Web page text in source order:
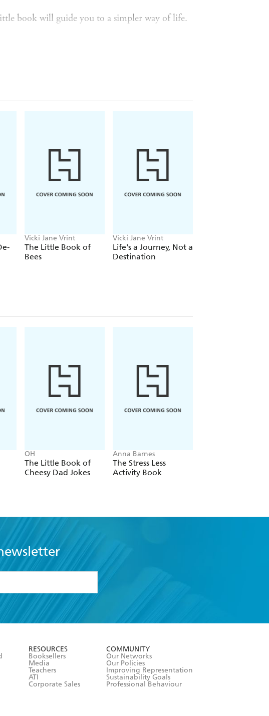
book will guide you to a simpler way of life.
Vicki Jane Vrint
The Little Book of
Bees
Vicki Jane Vrint
Life's a Journey, Not a
Destination
OH
The Little Book of
Cheesy Dad Jokes
Anna Barnes
The Stress Less
Activity Book
RESOURCES
Booksellers
Media
Teachers
ATI
Corporate Sales
COMMUNITY
Our Networks
Our Policies
Improving Representation
Sustainability Goals
Professional Behaviour